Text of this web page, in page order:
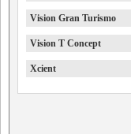
Vision Gran Turismo
Vision T Concept
Xcient